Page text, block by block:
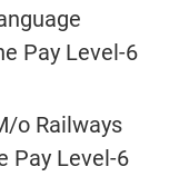
Pay Level-6
o Railways
Pay Level-6